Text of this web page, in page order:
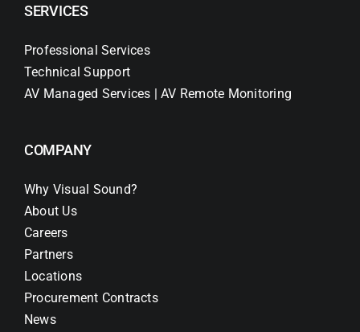
SERVICES
Professional Services
Technical Support
AV Managed Services | AV Remote Monitoring
COMPANY
Why Visual Sound?
About Us
Careers
Partners
Locations
Procurement Contracts
News